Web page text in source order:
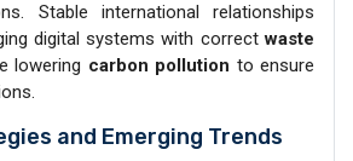
Stable international relationships
digital systems with correctwaste
lowering carbon pollution to ensure
and Emerging Trends